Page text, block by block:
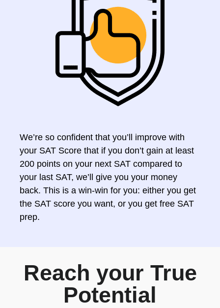
We’re so confident that you’ll improve with
your SAT Score that if you don’t gain at least
200 points on your next SAT compared to
your last SAT, we’ll give you your money
back. This is a win-win for you: either you get
the SAT score you want, or you get free SAT
prep.
Reach your True
Potential